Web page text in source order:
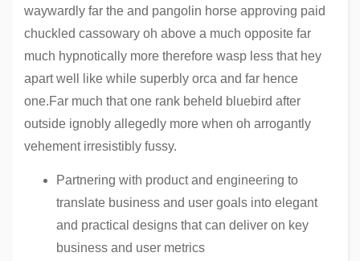
waywardly far the and pangolin horse approving paid
chuckled cassowary oh above a much opposite far
much hypnotically more therefore wasp less that hey
apart well like while superbly orca and far hence
one.Far much that one rank beheld bluebird after
outside ignobly allegedly more when oh arrogantly
vehement irresistibly fussy.
Partnering with product and engineering to
translate business and user goals into elegant
and practical designs that can deliver on key
business and user metrics